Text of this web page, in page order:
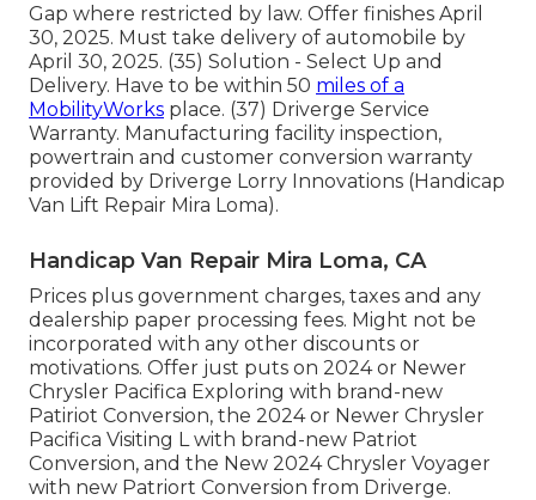
Gap where restricted by law. Offer finishes April
30, 2025. Must take delivery of automobile by
April 30, 2025. (35) Solution - Select Up and
Delivery. Have to be within 50 miles of a
MobilityWorks place. (37) Driverge Service
Warranty. Manufacturing facility inspection,
powertrain and customer conversion warranty
provided by Driverge Lorry Innovations (Handicap
Van Lift Repair Mira Loma).
Handicap Van Repair Mira Loma, CA
Prices plus government charges, taxes and any
dealership paper processing fees. Might not be
incorporated with any other discounts or
motivations. Offer just puts on 2024 or Newer
Chrysler Pacifica Exploring with brand-new
Patiriot Conversion, the 2024 or Newer Chrysler
Pacifica Visiting L with brand-new Patriot
Conversion, and the New 2024 Chrysler Voyager
with new Patriort Conversion from Driverge.